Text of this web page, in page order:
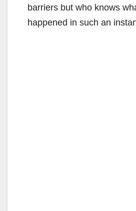
barriers but who knows
happened in such an